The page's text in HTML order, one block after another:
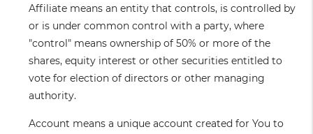
Affiliate means an entity that controls, is controlled by
or is under common control with a party, where
"control" means ownership of 50% or more of the
shares, equity interest or other securities entitled to
vote for election of directors or other managing
authority.
Account means a unique account created for You to